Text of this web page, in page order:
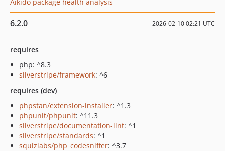
6.2.0 2026-02-10 02:21 UTC
requires
php: ^8.3
silverstripe/framework: ^6
requires (dev)
phpstan/extension-installer: ^1.3
phpunit/phpunit: ^11.3
silverstripe/documentation-lint: ^1
silverstripe/standards: ^1
squizlabs/php_codesniffer: ^3.7